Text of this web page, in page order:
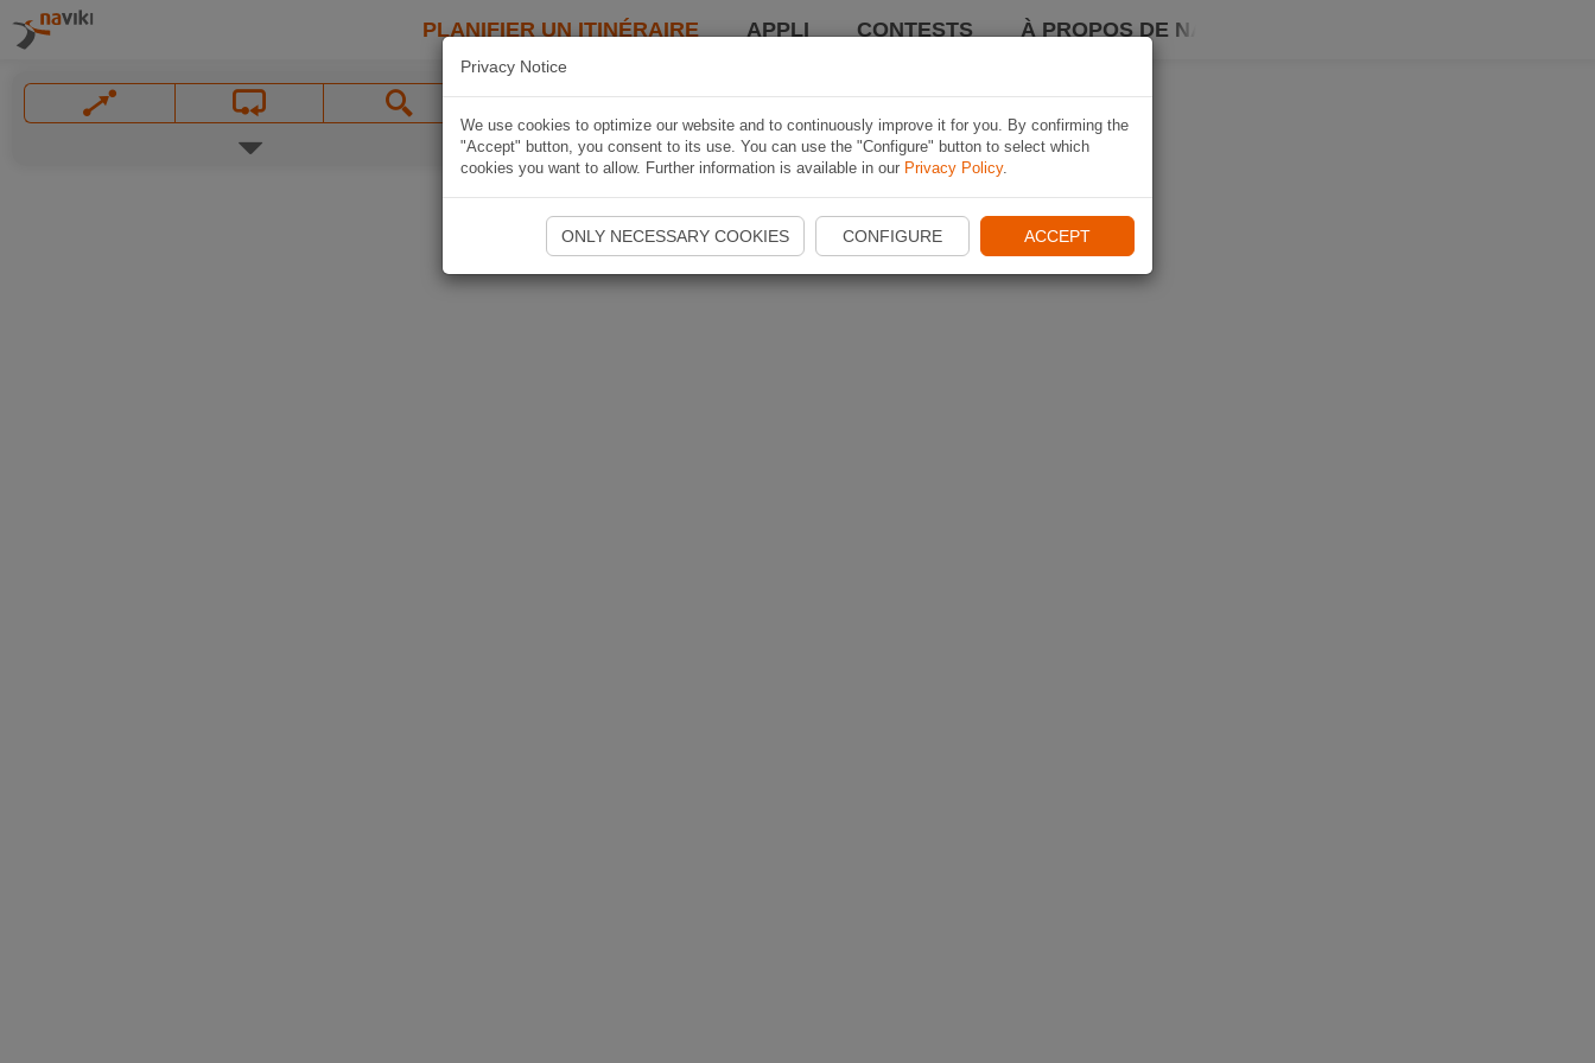
PLANIFIER UN ITINÉRAIRE APPLI CONTESTS À PROPOS DE NAVIKI
Privacy Notice
We use cookies to optimize our website and to continuously improve it for you. By confirming the
"Accept" button, you consent to its use. You can use the "Configure" button to select which
cookies you want to allow. Further information is available in our Privacy Policy.
ONLY NECESSARY COOKIES CONFIGURE ACCEPT